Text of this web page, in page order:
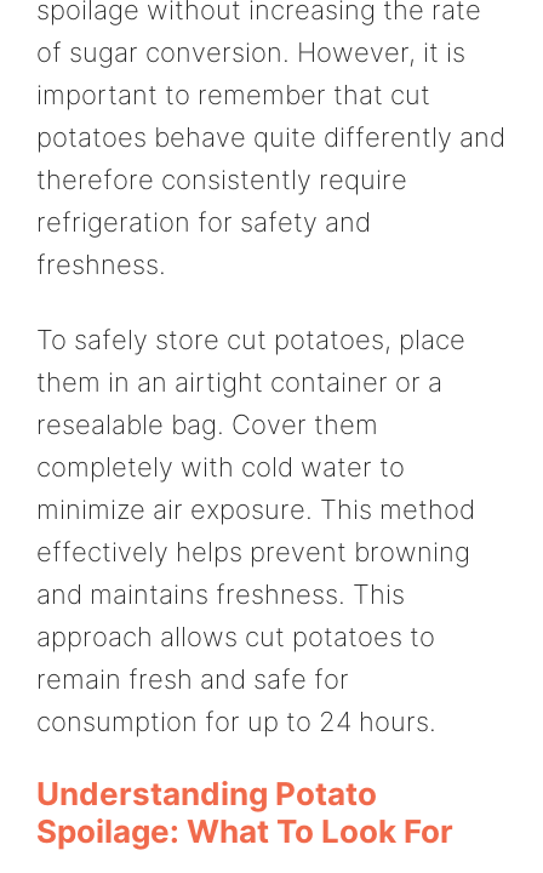
spoilage without increasing the rate
of sugar conversion. However, it is
important to remember that cut
potatoes behave quite differently and
therefore consistently require
refrigeration for safety and
freshness.
To safely store cut potatoes, place
them in an airtight container or a
resealable bag. Cover them
completely with cold water to
minimize air exposure. This method
effectively helps prevent browning
and maintains freshness. This
approach allows cut potatoes to
remain fresh and safe for
consumption for up to 24 hours.
Understanding Potato
Spoilage: What To Look For